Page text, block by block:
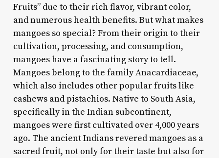
Fruits” due to their rich flavor, vibrant color,
and numerous health benefits. But what makes
mangoes so special? From their origin to their
cultivation, processing, and consumption,
mangoes have a fascinating story to tell.
Mangoes belong to the family Anacardiaceae,
which also includes other popular fruits like
cashews and pistachios. Native to South Asia,
specifically in the Indian subcontinent,
mangoes were first cultivated over 4,000 years
ago. The ancient Indians revered mangoes as a
sacred fruit, not only for their taste but also for